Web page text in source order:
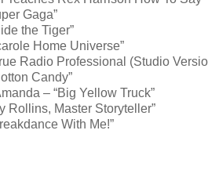
Gaga”
the Tiger”
Home Universe”
Radio Professional (Studio
Candy”
– “Big Yellow Truck”
Rollins, Master Storyteller”
With Me!”